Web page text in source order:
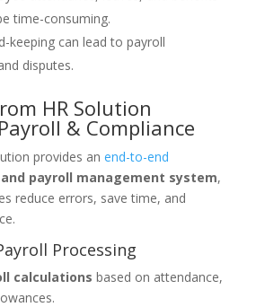
time-consuming.
keeping can lead to payroll
disputes.
HR Solution
& Compliance
provides an end-to-end
payroll management system,
reduce errors, save time, and
Processing
calculations based on attendance,